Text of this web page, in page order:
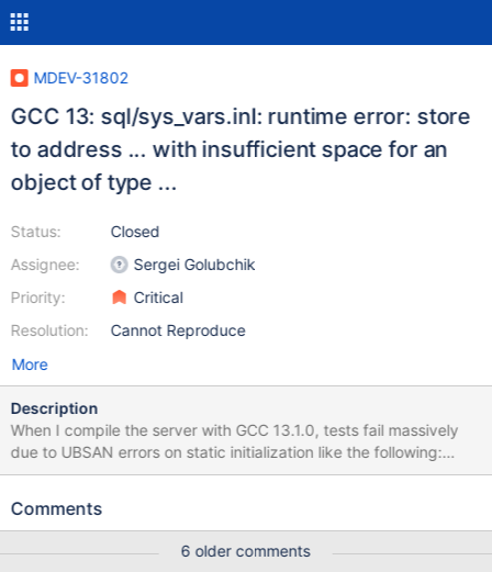
MDEV-31802
GCC 13: sql/sys_vars.inl: runtime error: store
to address ... with insufficient space for an
object of type ...
Status:
Assignee:
Priority:
Resolution:
Closed
Sergei Golubchik
Critical
Cannot Reproduce
More
Description
When I compile the server with GCC 13.1.0, tests fail massively
due to UBSAN errors on static initialization like the following:
static Sys_var_mybool Sys_automatic_sp_privileges(
procedures alters ACLs", GLOBAL_VAR(sp_automatic_privileges),
12.3.0, no error is reported. The minimal steps to reproduce this
Comments
6 older comments